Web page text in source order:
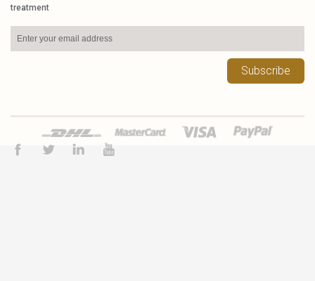
treatment
Subscribe